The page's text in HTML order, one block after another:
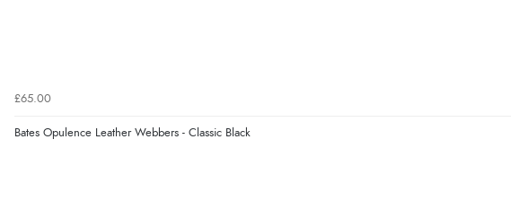
£65.00
Bates Opulence Leather Webbers - Classic Black